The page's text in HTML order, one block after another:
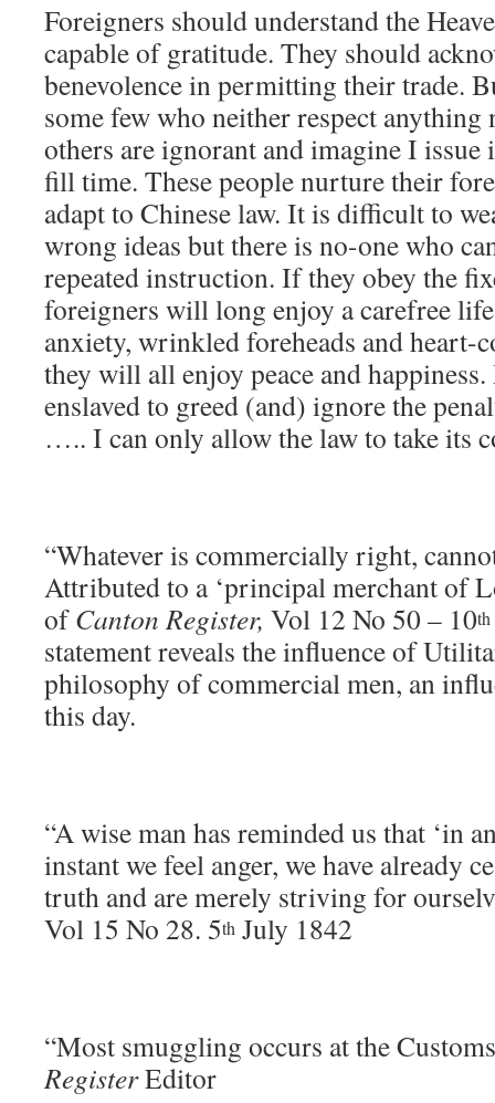
Foreigners should understand the
capable of gratitude. They should
benevolence in permitting their trade.
some few who neither respect anything
others are ignorant and imagine I
fill time. These people nurture their
adapt to Chinese law. It is difficult to
wrong ideas but there is no-one who
repeated instruction. If they obey the
foreigners will long enjoy a carefree
anxiety, wrinkled foreheads and
they will all enjoy peace and
enslaved to greed (and) ignore the
….. I can only allow the law to take its
“Whatever is commercially right,
Attributed to a ‘principal merchant of
ofCanton Register, Vol 12 No 50 – 10th
statement reveals the influence of
philosophy of commercial men, an
this day.
“A wise man has reminded us that ‘in
instant we feel anger, we have already
truth and are merely striving for
Vol 15 No 28. 5th July 1842
“Most smuggling occurs at the
RegisterEditor